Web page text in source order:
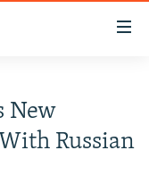
New
Russian